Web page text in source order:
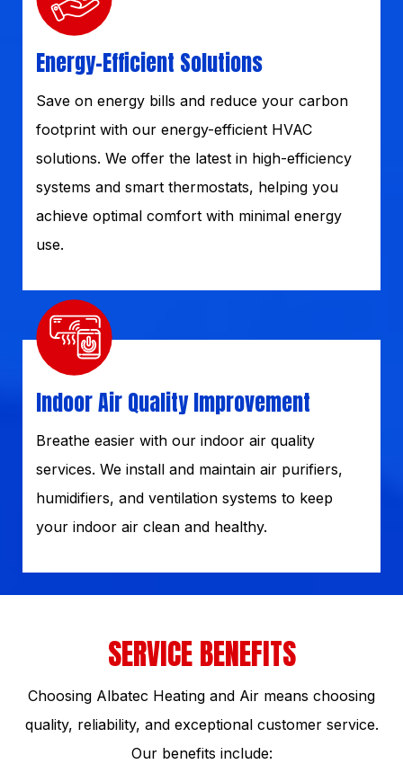
Energy-Efficient Solutions
Save on energy bills and reduce your carbon
footprint with our energy-efficient HVAC
solutions. We offer the latest in high-efficiency
systems and smart thermostats, helping you
achieve optimal comfort with minimal energy
use.
Indoor Air Quality Improvement
Breathe easier with our indoor air quality
services. We install and maintain air purifiers,
humidifiers, and ventilation systems to keep
your indoor air clean and healthy.
SERVICE BENEFITS
Choosing Albatec Heating and Air means choosing
quality, reliability, and exceptional customer service.
Our benefits include: